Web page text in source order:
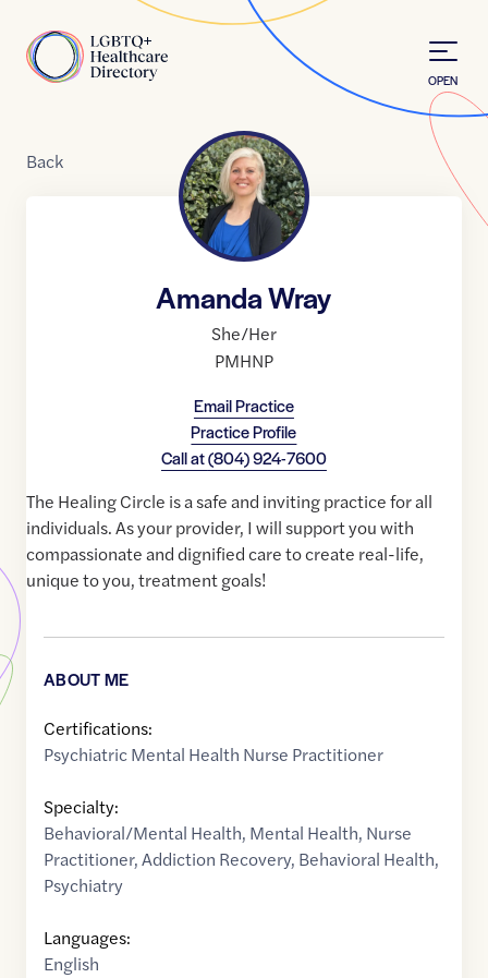
Home
OPEN
Back
Amanda Wray
She/Her
PMHNP
Email Practice
Practice Profile
Call at(804) 924-7600
The Healing Circle is a safe and inviting practice for all
individuals. As your provider, I will support you with
compassionate and dignified care to create real-life,
unique to you, treatment goals!
ABOUT ME
Certifications:
Psychiatric Mental Health Nurse Practitioner
Specialty:
Behavioral/Mental Health, Mental Health, Nurse
Practitioner,Addiction Recovery, Behavioral Health,
Psychiatry
Languages:
English